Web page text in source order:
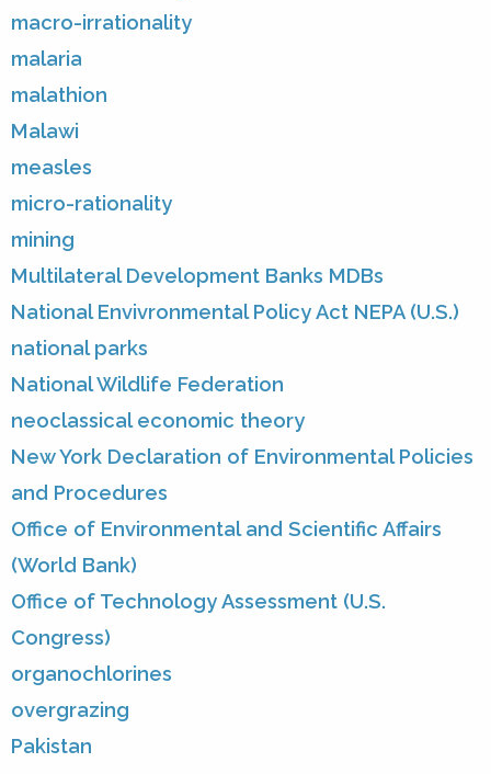
macro-irrationality
malaria
malathion
Malawi
measles
micro-rationality
mining
Multilateral Development Banks MDBs
National Envivronmental Policy Act NEPA (U.S.)
national parks
National Wildlife Federation
neoclassical economic theory
New York Declaration of Environmental Policies
and Procedures
Office of Environmental and Scientific Affairs
(World Bank)
Office of Technology Assessment (U.S.
Congress)
organochlorines
overgrazing
Pakistan